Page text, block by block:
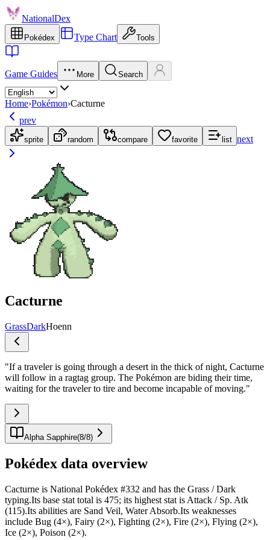
NationalDex
Pokédex Type Chart Tools
Game Guides More Search
Home›Pokémon›Cacturne
prev
sprite random compare favorite list next
Cacturne
GrassDarkHoenn
"If a traveler is going through a desert in the thick of night, Cacturne
will follow in a ragtag group. The Pokémon are biding their time,
waiting for the traveler to tire and become incapable of moving."
Alpha Sapphire(8/8)
Pokédex data overview
Cacturne is National Pokédex #332 and has the Grass / Dark
typing.Its base stat total is 475; its highest stat is Attack / Sp. Atk
(115).Its abilities are Sand Veil, Water Absorb.Its weaknesses
include Bug (4×), Fairy (2×), Fighting (2×), Fire (2×), Flying (2×),
Ice (2×), Poison (2×).